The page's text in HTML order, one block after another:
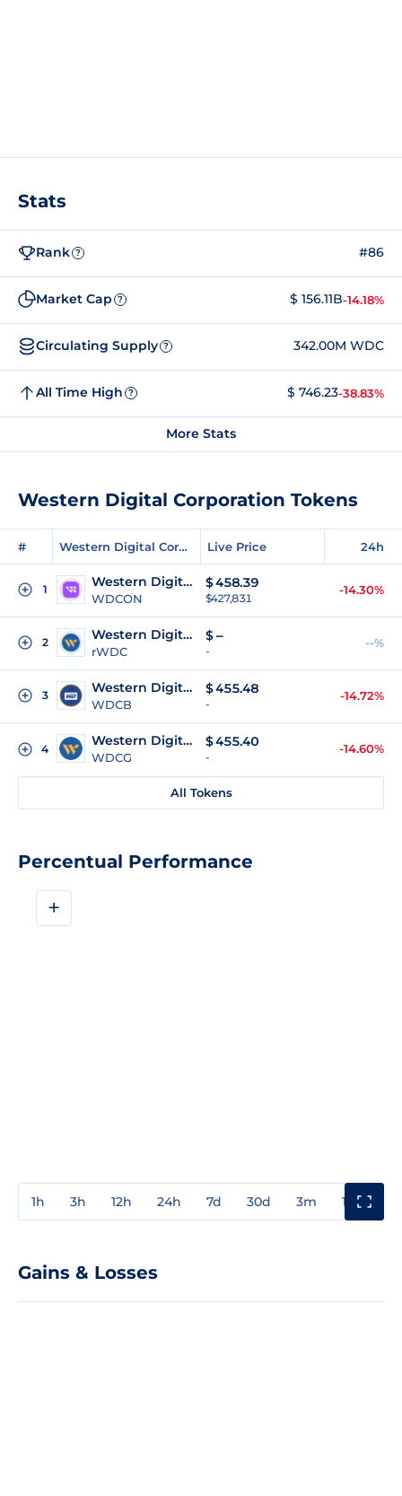
Western Digital Corporation Tokens
# Western Digital Corporation Tokens Live Price 24h
1 Western Digital (Ondo Tokenized)
WDCON
$458.39
$427,831
-14.30%
2 Western Digital (Reality Tokenized)
rWDC
$--
-
--%
3 Western Digital Tokenized (bStocks)
WDCB
$455.48
-
-14.72%
4
Western Digital (gStocks)
WDCG
$455.40
-
-14.60%
All Tokens
Percentual Performance
+
1h 3h 12h 24h 7d 30d 3m 1y
Gains & Losses
Stats
Rank ? #86
Market Cap ? $ 156.11B-14.18%
Circulating Supply ? 342.00M WDC
All Time High ? $ 746.23-38.83%
More Stats